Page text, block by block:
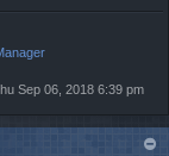
Sep 06, 2018 6:39 pm